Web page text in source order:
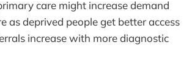
care might increase demand
as deprived people get better access
increase with more diagnostic